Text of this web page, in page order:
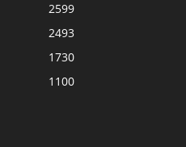
2599
2493
1730
1100